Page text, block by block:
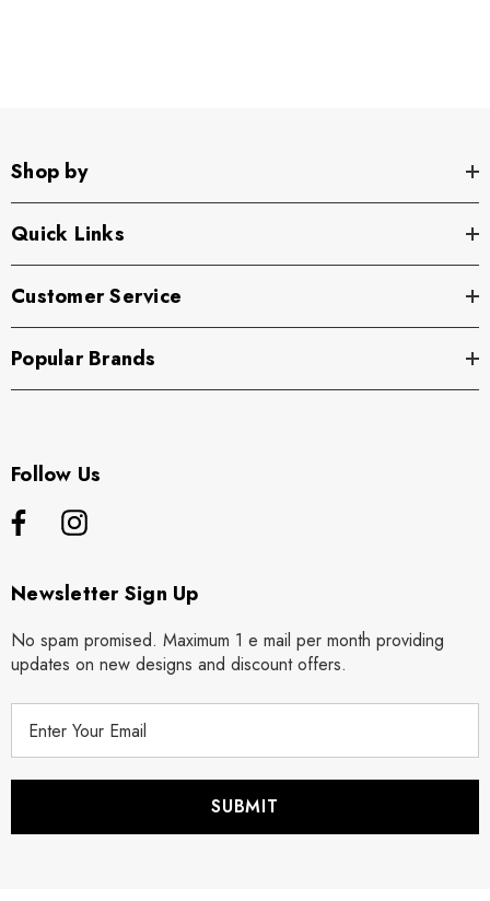
Shop by
Quick Links
Customer Service
Popular Brands
Follow Us
Newsletter Sign Up
No spam promised. Maximum 1 e mail per month providing
updates on new designs and discount offers.